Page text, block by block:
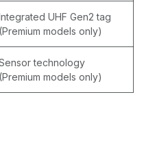
UHF Gen2 tag
(Premium models only)
technology
(Premium models only)